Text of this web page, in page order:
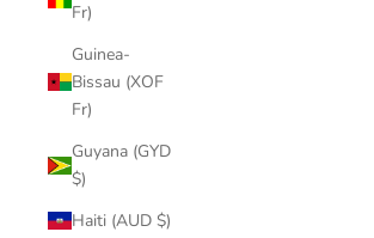
Fr)
Guinea-
Bissau (XOF
Fr)
Guyana (GYD
$)
Haiti (AUD $)